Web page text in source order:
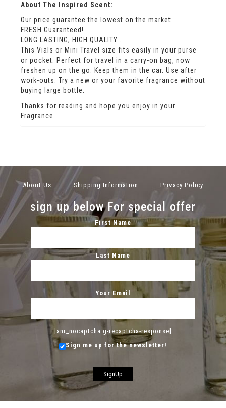
About The Inspired Scent:
Our price guarantee the lowest on the market
FRESH Guaranteed!
LONG LASTING, HIGH QUALITY .
This Vials or Mini Travel size fits easily in your purse
or pocket. Perfect for travel in a carry-on bag, now
freshen up on the go. Keep them in the car. Use after
work-outs. Try a new or your favorite fragrance without
buying large bottle.
Thanks for reading and hope you enjoy in your
Fragrance ….
About Us Shipping Information Privacy Policy
sign up below For special offer
First Name
Last Name
Your Email
[anr_nocaptcha g-recaptcha-response]
Sign me up for the newsletter!